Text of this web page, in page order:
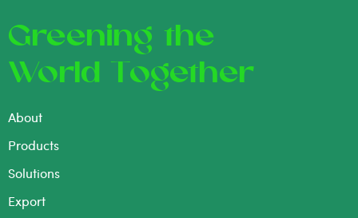
Greening the
World Together
About
Products
Solutions
Export